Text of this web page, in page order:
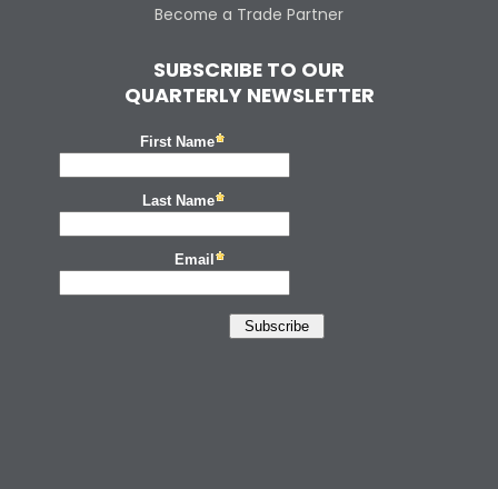
Become a Trade Partner
SUBSCRIBE TO OUR
QUARTERLY NEWSLETTER